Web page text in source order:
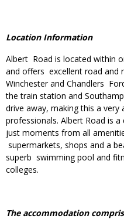
Location Information
Albert Road is located within
and offers excellent road and
Winchester and Chandlers
the train station and
drive away, making this a
professionals. Albert Road is
just moments from all
supermarkets, shops and a
superb swimming pool and
colleges.
The accommodation